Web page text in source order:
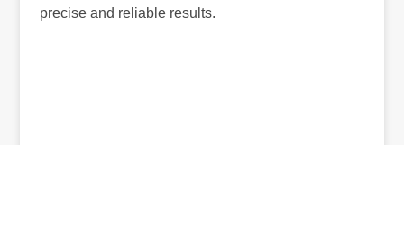
precise and reliable results.